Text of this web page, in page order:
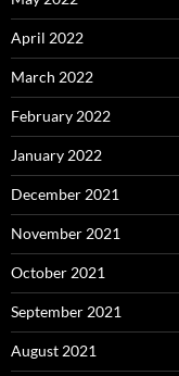
April 2022
March 2022
February 2022
January 2022
December 2021
November 2021
October 2021
September 2021
August 2021